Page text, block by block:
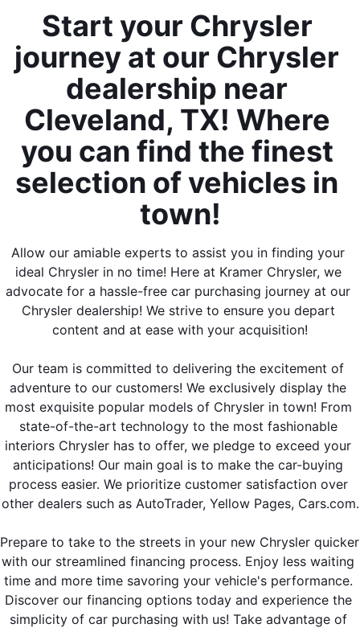
Start your Chrysler
journey at our Chrysler
dealership near
Cleveland, TX! Where
you can find the finest
selection of vehicles in
town!
Allow our amiable experts to assist you in finding your
ideal Chrysler in no time! Here at Kramer Chrysler, we
advocate for a hassle-free car purchasing journey at our
Chrysler dealership! We strive to ensure you depart
content and at ease with your acquisition!
Our team is committed to delivering the excitement of
adventure to our customers! We exclusively display the
most exquisite popular models of Chrysler in town! From
state-of-the-art technology to the most fashionable
interiors Chrysler has to offer, we pledge to exceed your
anticipations! Our main goal is to make the car-buying
process easier. We prioritize customer satisfaction over
other dealers such as AutoTrader, Yellow Pages, Cars.com.
Prepare to take to the streets in your new Chrysler quicker
with our streamlined financing process. Enjoy less waiting
time and more time savoring your vehicle's performance.
Discover our financing options today and experience the
simplicity of car purchasing with us! Take advantage of